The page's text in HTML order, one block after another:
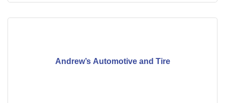
Andrew’s Automotive and Tire